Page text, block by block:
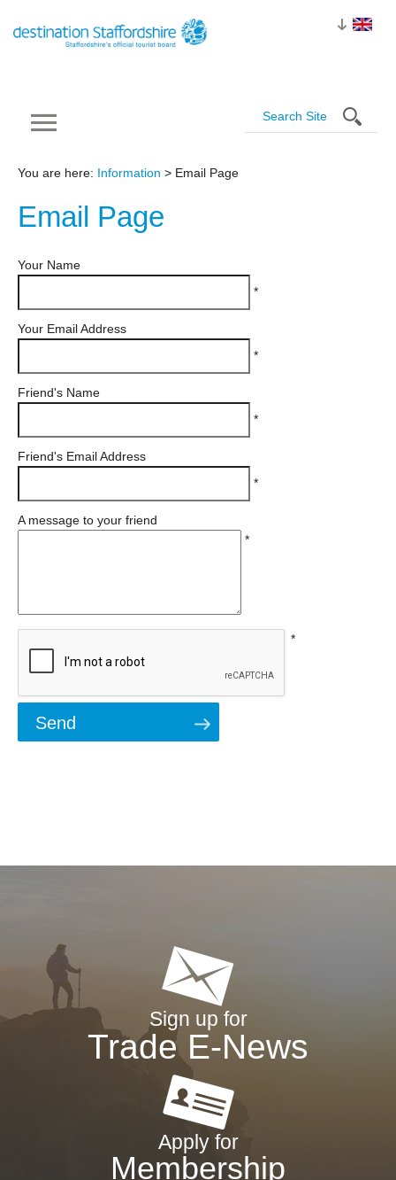
You are here: Information > Email Page
Email Page
Your Name
*
Your Email Address
*
Friend's Name
*
Friend's Email Address
*
A message to your friend
*
*
Sign up for
Trade E-News
Apply for
Membership